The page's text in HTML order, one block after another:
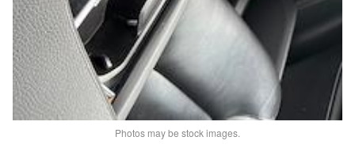
Photos may be stock images.